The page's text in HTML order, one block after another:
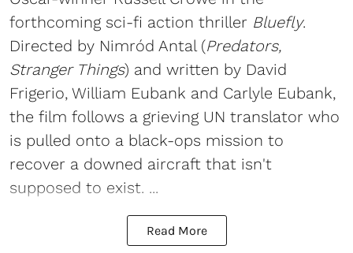
forthcoming sci-fi action thriller Bluefly.
Directed by Nimród Antal (Predators,
Stranger Things) and written by David
Frigerio, William Eubank and Carlyle Eubank,
the film follows a grieving UN translator who
is pulled onto a black-ops mission to
recover a downed aircraft that isn't
supposed to exist. ...
Read More